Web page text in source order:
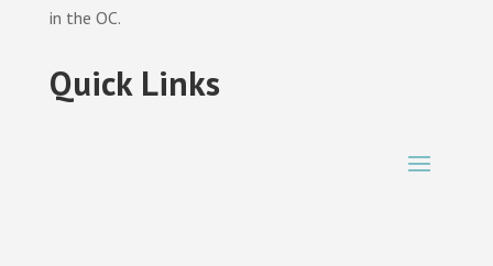
in the OC.
Quick Links